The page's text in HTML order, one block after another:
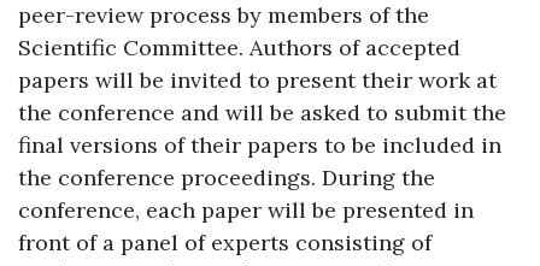
peer-review process by members of the
Scientific Committee. Authors of accepted
papers will be invited to present their work at
the conference and will be asked to submit the
final versions of their papers to be included in
the conference proceedings. During the
conference, each paper will be presented in
front of a panel of experts consisting of